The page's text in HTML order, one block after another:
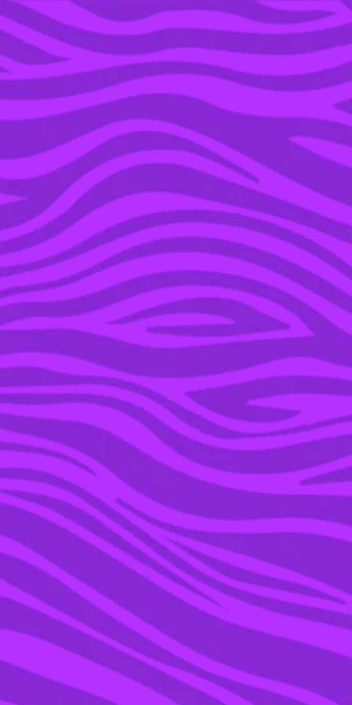
YOU’RE IN THE ARCHIVE, NEW PUNKEE.COM.AU
(AND STORIES) HERE.
11 OCT 2022
HEADS UP LACTOSE
INTOLERANT HUNS, ICE
BREAK JUST DROPPED
LACTOSE-FREE ICED
COFFEE